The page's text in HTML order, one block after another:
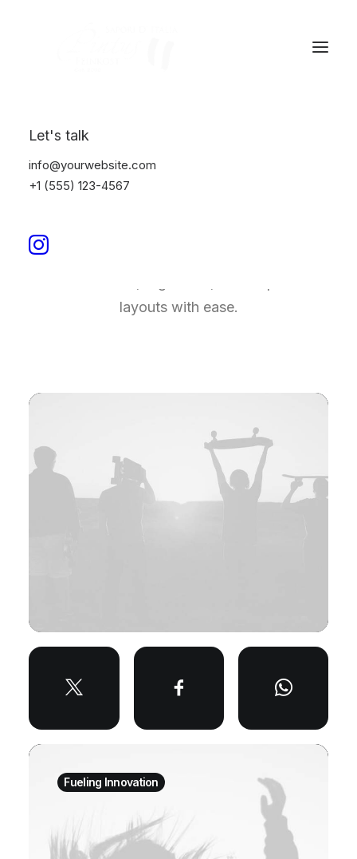
Let's talk
info@yourwebsite.com
+1 (555) 123-4567
Justified Bento Grids
Bento Grids offers a unique, modular method
for designing web pages, allowing designers
layouts with ease.
Fueling Innovation